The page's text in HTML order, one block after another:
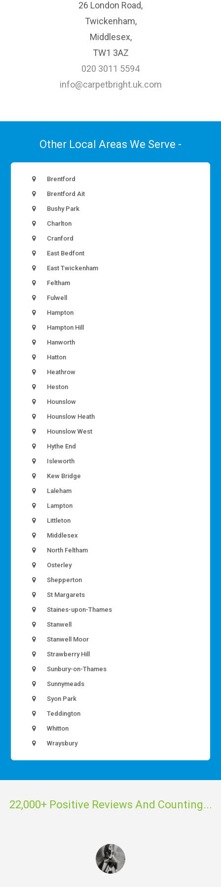
26 London Road,
Twickenham,
Middlesex,
TW1 3AZ
020 3011 5594
info@carpetbright.uk.com
Other Local Areas We Serve -
Brentford
Brentford Ait
Bushy Park
Charlton
Cranford
East Bedfont
East Twickenham
Feltham
Fulwell
Hampton
Hampton Hill
Hanworth
Hatton
Heathrow
Heston
Hounslow
Hounslow Heath
Hounslow West
Hythe End
Isleworth
Kew Bridge
Laleham
Lampton
Littleton
Middlesex
North Feltham
Osterley
Shepperton
St Margarets
Staines-upon-Thames
Stanwell
Stanwell Moor
Strawberry Hill
Sunbury-on-Thames
Sunnymeads
Syon Park
Teddington
Whitton
Wraysbury
22,000+ Positive Reviews And Counting...